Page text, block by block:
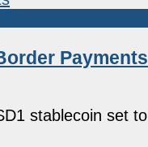
Payments
stablecoin set to